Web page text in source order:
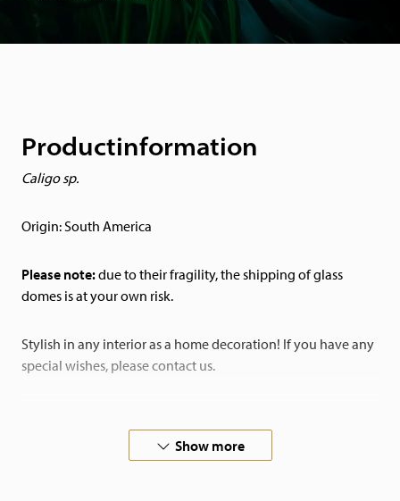
Productinformation
Caligo sp.
Origin: South America
Please note:due to their fragility, the shipping of glass
domes is at your own risk.
Stylish in any interior as a home decoration! If you have any
special wishes, please contact us.
guarantee ethical justifiable butterflies.
Show more